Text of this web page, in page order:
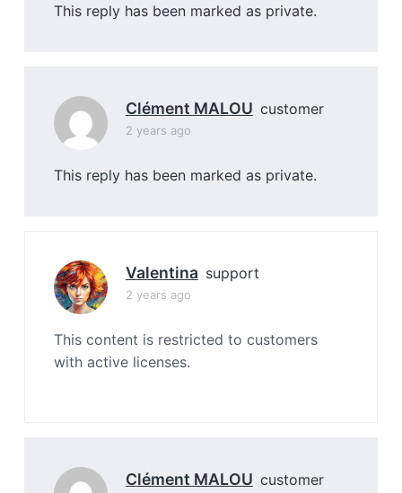
This reply has been marked as private.
Clément MALOU customer
2 years ago
This reply has been marked as private.
Valentina support
2 years ago
This content is restricted to customers
with active licenses.
Clément MALOU customer